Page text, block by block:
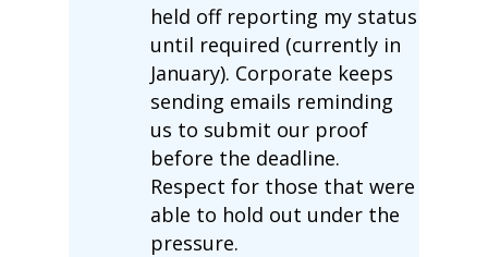
held off reporting my status
until required (currently in
January). Corporate keeps
sending emails reminding
us to submit our proof
before the deadline.
Respect for those that were
able to hold out under the
pressure.